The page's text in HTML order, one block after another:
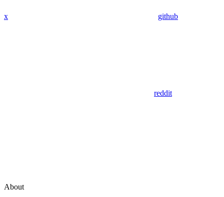
x github
reddit
About